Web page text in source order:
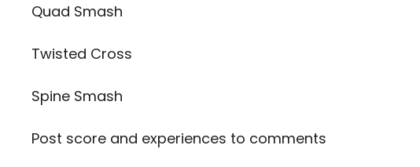
Quad Smash
Twisted Cross
Spine Smash
Post score and experiences to comments